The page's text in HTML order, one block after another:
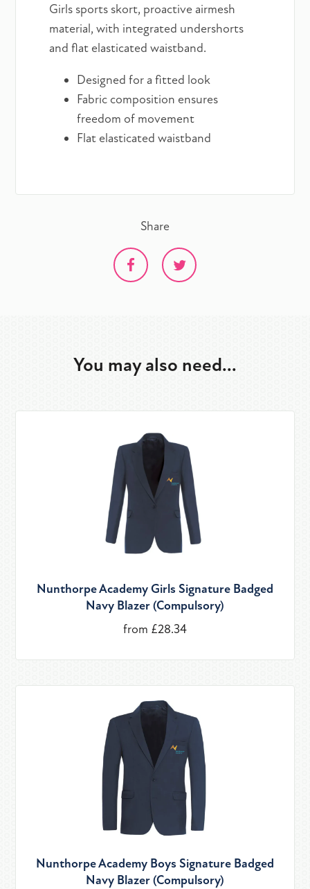
Girls sports skort, proactive airmesh
material, with integrated undershorts
and flat elasticated waistband.
Designed for a fitted look
Fabric composition ensures
freedom of movement
Flat elasticated waistband
Share
You may also need...
Nunthorpe Academy Girls Signature Badged
Navy Blazer (Compulsory)
from £28.34
Nunthorpe Academy Boys Signature Badged
Navy Blazer (Compulsory)